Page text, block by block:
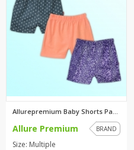
Allure Premium BRAND
Size: Multiple